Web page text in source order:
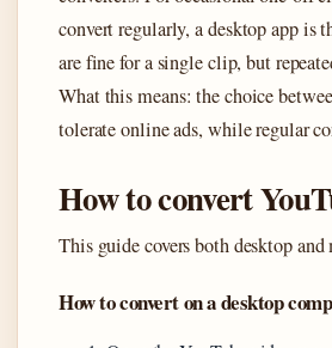
convert regularly, a desktop app is
are fine for a single clip, but
What this means: the choice
tolerate online ads, while regular
How to convert
This guide covers both desktop
How to convert on a desktop